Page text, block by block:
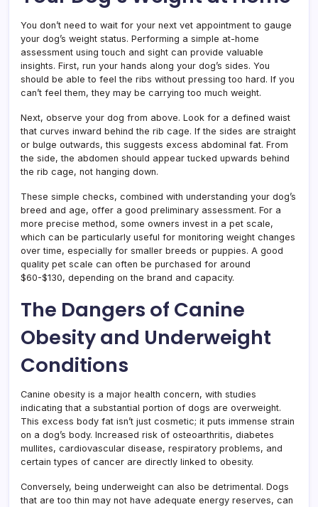
You don’t need to wait for your next vet appointment to gauge
your dog’s weight status. Performing a simple at-home
assessment using touch and sight can provide valuable
insights. First, run your hands along your dog’s sides. You
should be able to feel the ribs without pressing too hard. If you
can’t feel them, they may be carrying too much weight.
Next, observe your dog from above. Look for a defined waist
that curves inward behind the rib cage. If the sides are straight
or bulge outwards, this suggests excess abdominal fat. From
the side, the abdomen should appear tucked upwards behind
the rib cage, not hanging down.
These simple checks, combined with understanding your dog’s
breed and age, offer a good preliminary assessment. For a
more precise method, some owners invest in a pet scale,
which can be particularly useful for monitoring weight changes
over time, especially for smaller breeds or puppies. A good
quality pet scale can often be purchased for around
$60-$130, depending on the brand and capacity.
The Dangers of Canine
Obesity and Underweight
Conditions
Canine obesity is a major health concern, with studies
indicating that a substantial portion of dogs are overweight.
This excess body fat isn’t just cosmetic; it puts immense strain
on a dog’s body. Increased risk of osteoarthritis, diabetes
mullites, cardiovascular disease, respiratory problems, and
certain types of cancer are directly linked to obesity.
Conversely, being underweight can also be detrimental. Dogs
that are too thin may not have adequate energy reserves, can